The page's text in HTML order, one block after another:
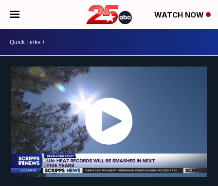
WATCH NOW